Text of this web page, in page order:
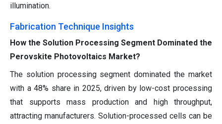
illumination.
Fabrication Technique Insights
How the Solution Processing Segment Dominated the
Perovskite Photovoltaics Market?
The solution processing segment dominated the market
with a 48% share in 2025, driven by low-cost processing
that supports mass production and high throughput,
attracting manufacturers. Solution-processed cells can be